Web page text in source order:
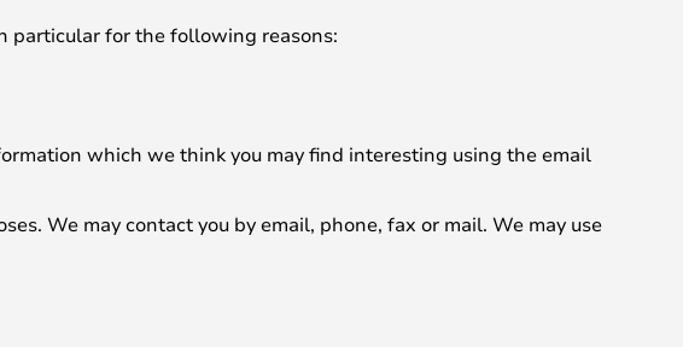
particular for the following reasons:
which we think you may find interesting using the email
We may contact you by email, phone, fax or mail. We may use